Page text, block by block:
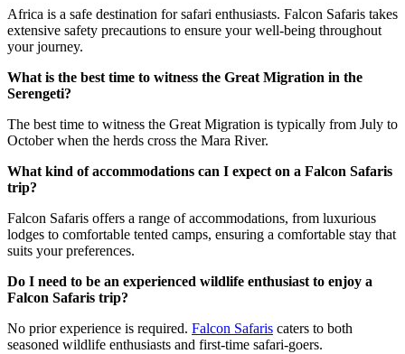
Africa is a safe destination for safari enthusiasts. Falcon Safaris takes
extensive safety precautions to ensure your well-being throughout
your journey.
What is the best time to witness the Great Migration in the
Serengeti?
The best time to witness the Great Migration is typically from July to
October when the herds cross the Mara River.
What kind of accommodations can I expect on a Falcon Safaris
trip?
Falcon Safaris offers a range of accommodations, from luxurious
lodges to comfortable tented camps, ensuring a comfortable stay that
suits your preferences.
Do I need to be an experienced wildlife enthusiast to enjoy a
Falcon Safaris trip?
No prior experience is required. Falcon Safaris caters to both
seasoned wildlife enthusiasts and first-time safari-goers.